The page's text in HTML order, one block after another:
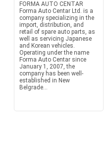
FORMA AUTO CENTAR
Forma Auto Centar Ltd. is a
company specializing in the
import, distribution, and
retail of spare auto parts, as
well as servicing Japanese
and Korean vehicles.
Operating under the name
Forma Auto Centar since
January 1, 2007, the
company has been well-
established in New
Belgrade...